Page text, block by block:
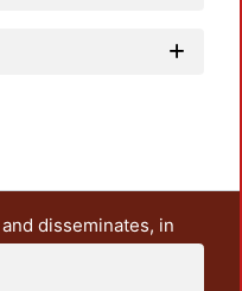
disseminates, in
and research
It also includes some